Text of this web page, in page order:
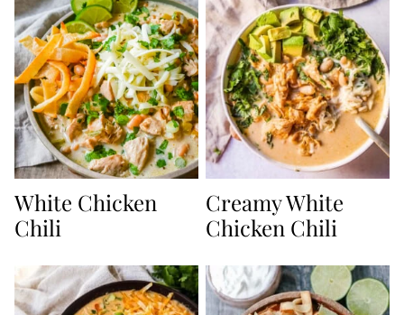
White Chicken
Chili
Creamy White
Chicken Chili